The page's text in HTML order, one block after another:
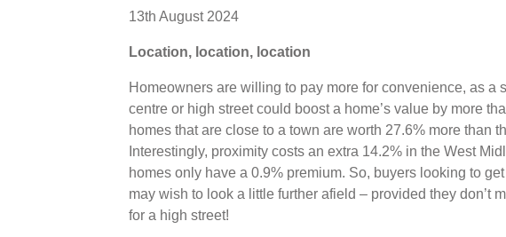
13th August 2024
Location, location, location
Homeowners are willing to pay more for convenience, as a
centre or high street could boost a home’s value by more
homes that are close to a town are worth 27.6% more than
Interestingly, proximity costs an extra 14.2% in the West
homes only have a 0.9% premium. So, buyers looking to
may wish to look a little further afield – provided they don’t
for a high street!